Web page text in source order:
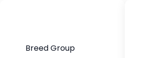
Breed Group